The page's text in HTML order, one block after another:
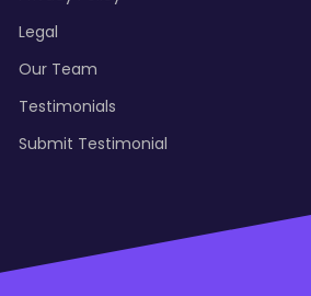
Legal
Our Team
Testimonials
Submit Testimonial